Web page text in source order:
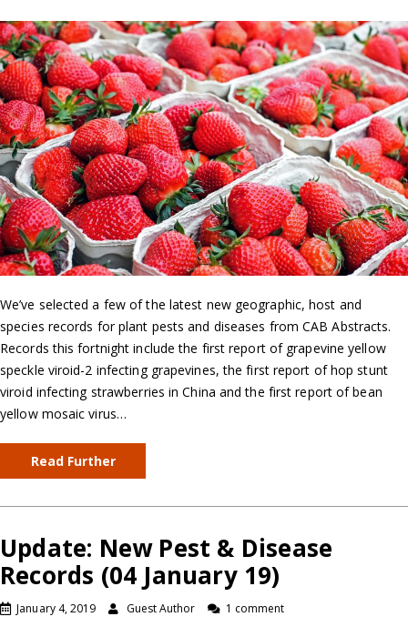
We’ve selected a few of the latest new geographic, host and
species records for plant pests and diseases from CAB Abstracts.
Records this fortnight include the first report of grapevine yellow
speckle viroid-2 infecting grapevines, the first report of hop stunt
viroid infecting strawberries in China and the first report of bean
yellow mosaic virus…
Read Further
Update: New Pest & Disease
Records (04 January 19)
January 4, 2019 Guest Author 1 comment